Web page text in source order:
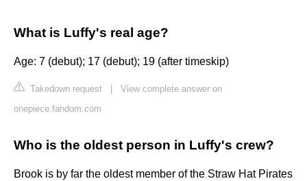
What is Luffy's real age?
Age: 7 (debut); 17 (debut); 19 (after timeskip)
Takedown request
View complete answer on
onepiece.fandom.com
Who is the oldest person in Luffy's crew?
Brook is by far the oldest member of the Straw Hat Pirates